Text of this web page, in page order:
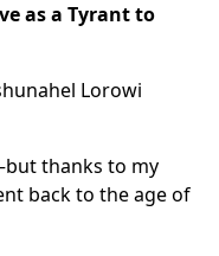
as a Tyrant to
Lorowi
thanks to my
back to the age of